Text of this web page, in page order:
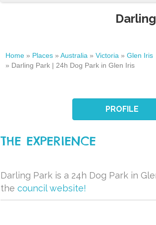
Home » Places » Australia » Victoria » Glen Iris
» Darling Park | 24h Dog Park in Glen Iris
PROFILE
THE EXPERIENCE
Darling Park is a 24h Dog Park in
the council website!